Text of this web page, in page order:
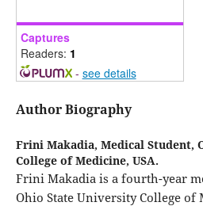
Captures
Readers: 1
- see details
Author Biography
Frini Makadia, Medical Student,
College of Medicine, USA.
Frini Makadia is a fourth-year
Ohio State University College of